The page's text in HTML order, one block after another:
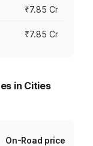
₹7.85 Cr
₹7.85 Cr
in Cities
On-Road price